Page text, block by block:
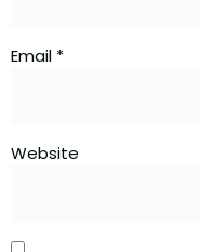
Email *
Website